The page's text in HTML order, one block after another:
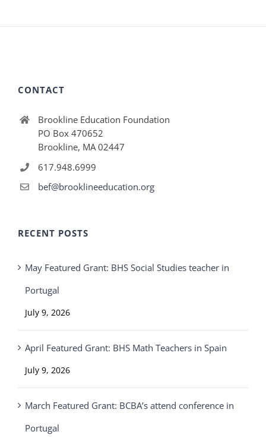
CONTACT
Brookline Education Foundation
PO Box 470652
Brookline, MA 02447
617.948.6999
bef@brooklineeducation.org
RECENT POSTS
May Featured Grant: BHS Social Studies teacher in
Portugal
July 9, 2026
April Featured Grant: BHS Math Teachers in Spain
July 9, 2026
March Featured Grant: BCBA’s attend conference in
Portugal